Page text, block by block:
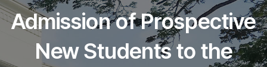
Admission of Prospective
New Students to the